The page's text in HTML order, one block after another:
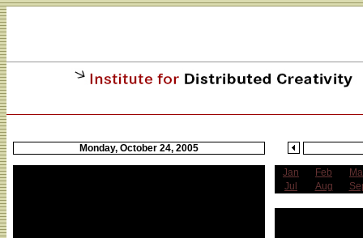
Monday, October 24, 2005
Jan Feb
Jul
Aug